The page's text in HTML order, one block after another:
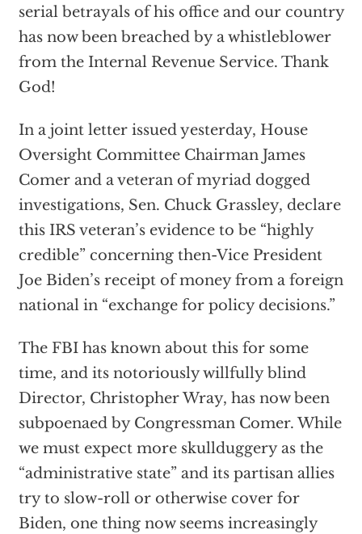
serial betrayals of his office and our country
has now been breached by a whistleblower
from the Internal Revenue Service. Thank
God!
In a joint letter issued yesterday, House
Oversight Committee Chairman James
Comer and a veteran of myriad dogged
investigations, Sen. Chuck Grassley, declare
this IRS veteran’s evidence to be “highly
credible” concerning then-Vice President
Joe Biden’s receipt of money from a foreign
national in “exchange for policy decisions.”
The FBI has known about this for some
time, and its notoriously willfully blind
Director, Christopher Wray, has now been
subpoenaed by Congressman Comer. While
we must expect more skullduggery as the
“administrative state” and its partisan allies
try to slow-roll or otherwise cover for
Biden, one thing now seems increasingly